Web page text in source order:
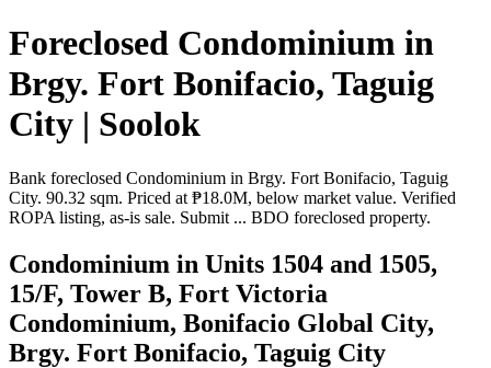
Foreclosed Condominium in
Brgy. Fort Bonifacio, Taguig
City | Soolok
Bank foreclosed Condominium in Brgy. Fort Bonifacio, Taguig
City. 90.32 sqm. Priced at ₱18.0M, below market value. Verified
ROPA listing, as-is sale. Submit ... BDO foreclosed property.
Condominium in Units 1504 and 1505,
15/F, Tower B, Fort Victoria
Condominium, Bonifacio Global City,
Brgy. Fort Bonifacio, Taguig City